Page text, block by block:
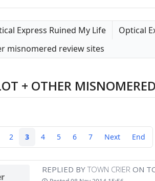
Express Ruined My Life
Optical
misnomered review sites
+ OTHER
2 3 4 5 6 7 Next End
REPLIED BYTOWN CRIER ON